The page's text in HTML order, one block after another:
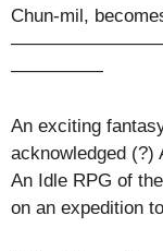
Chun-mil,
—————
An exciting
acknowledged (?)
An Idle RPG of
on an expedition